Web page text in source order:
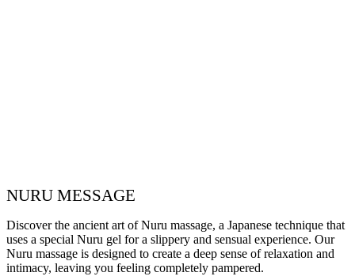
NURU MESSAGE
Discover the ancient art of Nuru massage, a Japanese technique that
uses a special Nuru gel for a slippery and sensual experience. Our
Nuru massage is designed to create a deep sense of relaxation and
intimacy, leaving you feeling completely pampered.